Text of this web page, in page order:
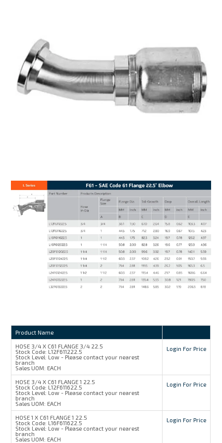
Product Name
HOSE 3/4 X C61 FLANGE 3/4 22.5
Stock Code: L12F611222.5
Stock Level: Low - Please contact your nearest
branch
Sales UOM: EACH
Login For Price
HOSE 3/4 X C61 FLANGE 1 22.5
Stock Code: L12F611622.5
Stock Level: Low - Please contact your nearest
branch
Sales UOM: EACH
Login For Price
HOSE 1 X C61 FLANGE 1 22.5
Stock Code: L16F611622.5
Stock Level: Low - Please contact your nearest
branch
Sales UOM: EACH
Login For Price